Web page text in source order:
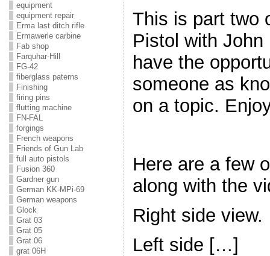
equipment
equipment repair
Erma last ditch rifle
Ermawerle carbine
Fab shop
Farquhar-Hill
FG-42
fiberglass paterns
Finishing
firing pins
flutting machine
FN-FAL
forgings
French weapons
Friends of Gun Lab
full auto pistols
Fusion 360
Gardner gun
German KK-MPi-69
German weapons
Glock
Grat 03
Grat 05
Grat 06
grat 06H
This is part two
Pistol with
have the
someone as
on a topic.
Here are a few
along with the
Right side view.
Left side […]